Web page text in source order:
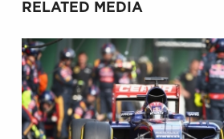
RELATED MEDIA